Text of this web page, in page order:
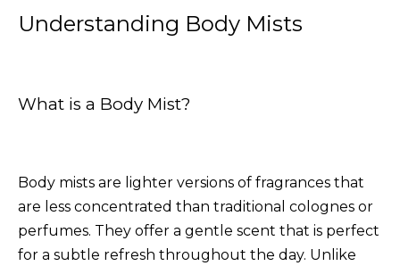
Understanding Body Mists
What is a Body Mist?
Body mists are lighter versions of fragrances that
are less concentrated than traditional colognes or
perfumes. They offer a gentle scent that is perfect
for a subtle refresh throughout the day. Unlike